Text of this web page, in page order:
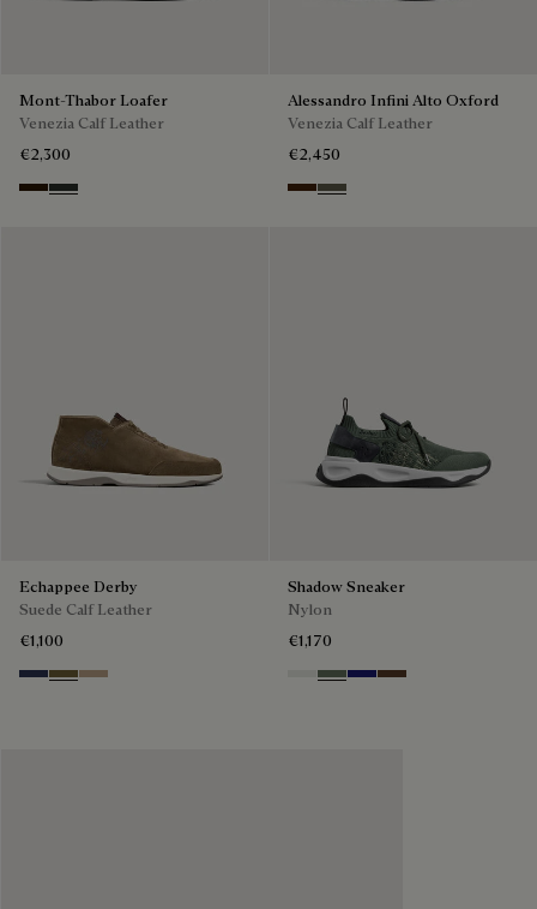
Mont-Thabor Loafer
Venezia Calf Leather
€2,300
Marron Ambre
Chimere
Alessandro Infini Alto Oxford
Venezia Calf Leather
€2,450
Marrone Intenso
Selva Oscura
Echappee Derby
Suede Calf Leather
€1,100
Blu Pine Green
Beige
Shadow Sneaker
Nylon
€1,170
Cloud White
Leaf Green
Midnight Blue
Earth Brown